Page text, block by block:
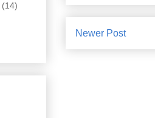
Newer Post
(14)